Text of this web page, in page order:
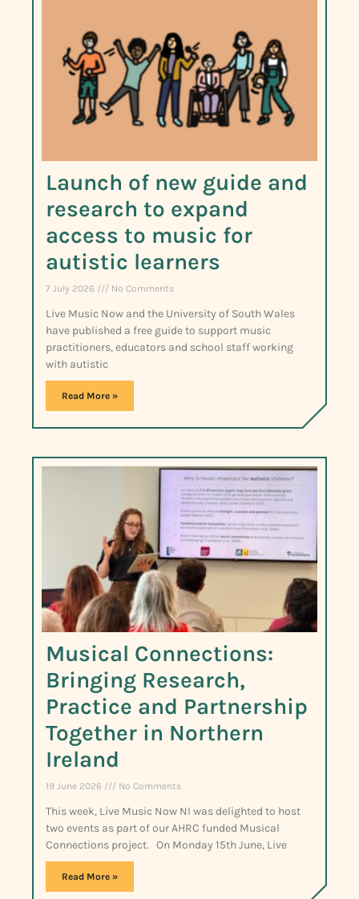
Launch of new guide and
research to expand
access to music for
autistic learners
7 July 2026 No Comments
Live Music Now and the University of South Wales
have published a free guide to support music
practitioners, educators and school staff working
with autistic
Read More »
Musical Connections:
Bringing Research,
Practice and Partnership
Together in Northern
Ireland
19 June 2026 No Comments
This week, Live Music Now NI was delighted to host
two events as part of our AHRC funded Musical
Connections project. On Monday 15th June, Live
Read More »